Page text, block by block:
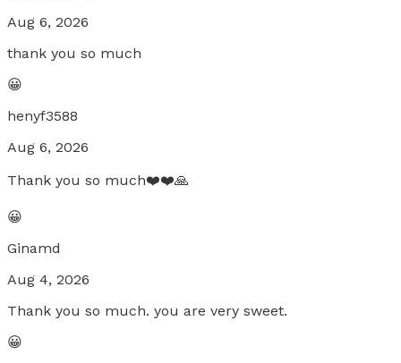
Aug 6, 2026
thank you so much
😀
henyf3588
Aug 6, 2026
Thank you so much❤️❤️🙏
😀
Ginamd
Aug 4, 2026
Thank you so much. you are very sweet.
😀